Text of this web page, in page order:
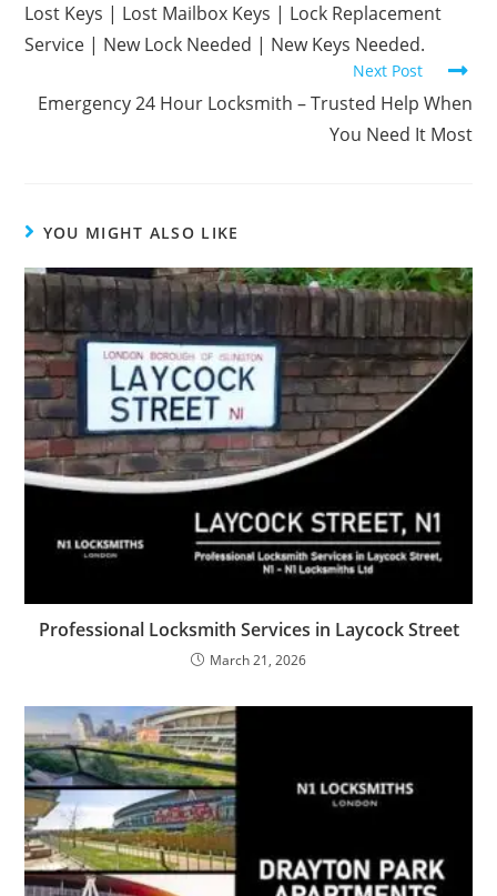
Lost Keys | Lost Mailbox Keys | Lock Replacement
Service | New Lock Needed | New Keys Needed.
Next Post
Emergency 24 Hour Locksmith – Trusted Help When
You Need It Most
YOU MIGHT ALSO LIKE
Professional Locksmith Services in Laycock Street
March 21, 2026